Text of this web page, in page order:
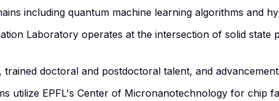
including quantum machine learning algorithms and
Laboratory operates at the intersection of solid state
doctoral and postdoctoral talent, and
utilize EPFL's Center of Micronanotechnology for chip